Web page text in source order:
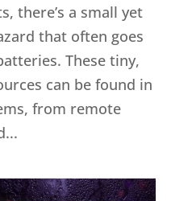
there’s a small yet
that often goes
These tiny,
can be found in
from remote